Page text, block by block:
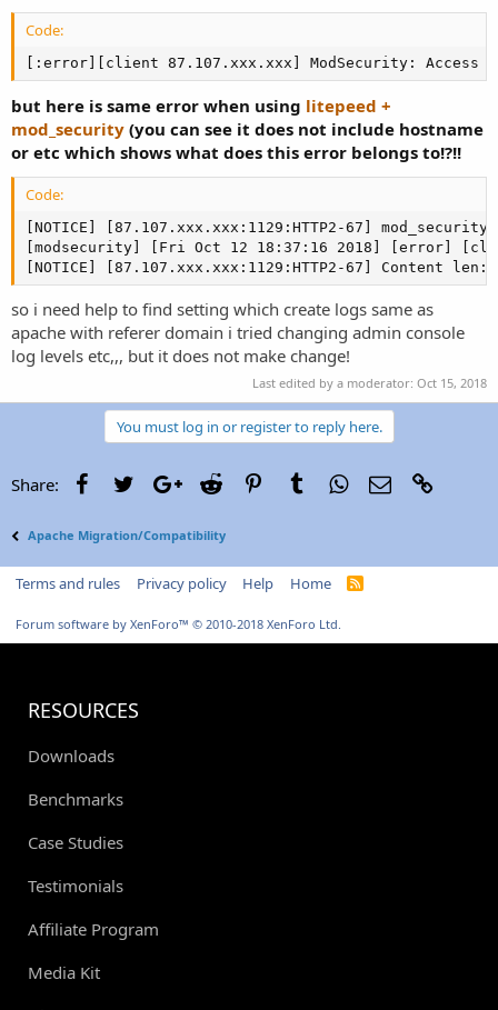
Code:
[:error][client 87.107.xxx.xxx] ModSecurity: Access
but here is same error when using litepeed +
mod_security (you can see it does not include hostname
or etc which shows what does this error belongs to!?!!
Code:
[NOTICE] [87.107.xxx.xxx:1129:HTTP2-67]
[modsecurity] [Fri Oct 12 18:37:16 2018] [error] [client
[NOTICE] [87.107.xxx.xxx:1129:HTTP2-67] Content
so i need help to find setting which create logs same as
apache with referer domain i tried changing admin console
log levels etc,,, but it does not make change!
Last edited by a moderator: Oct 15, 2018
You must log in or register to reply here.
Share: FacebookTwitterGoogle+
Reddit PinterestTumblrWhatsApp
Email
Apache Migration/Compatibility
Terms and rules Privacy policy Help Home
R
Forum software by XenForo™ © 2010-2018 XenForo Ltd.
RESOURCES
Downloads
Benchmarks
Case Studies
Testimonials
Affiliate Program
Media Kit